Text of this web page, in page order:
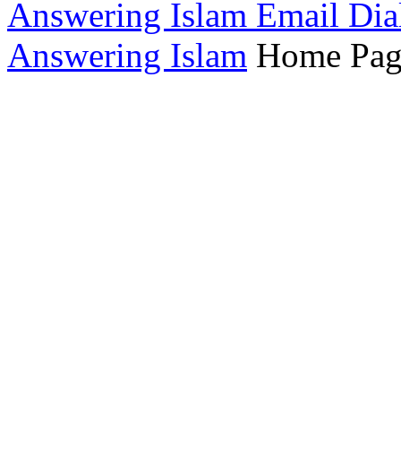
Answering Islam Email
Answering Islam Home